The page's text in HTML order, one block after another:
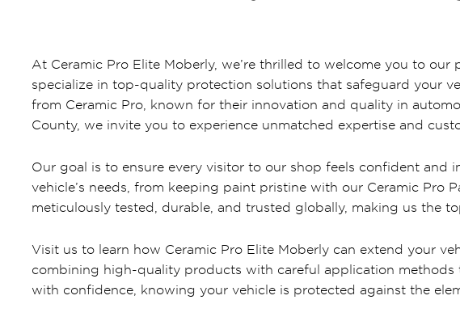
At Ceramic Pro Elite Moberly, we’re thrilled to welcome you to
specialize in top-quality protection solutions that safeguard your
from Ceramic Pro, known for their innovation and quality in
County, we invite you to experience unmatched expertise and
Our goal is to ensure every visitor to our shop feels confident
vehicle’s needs, from keeping paint pristine with our Ceramic Pro
meticulously tested, durable, and trusted globally, making us the
Visit us to learn how Ceramic Pro Elite Moberly can extend your
combining high-quality products with careful application methods
with confidence, knowing your vehicle is protected against the